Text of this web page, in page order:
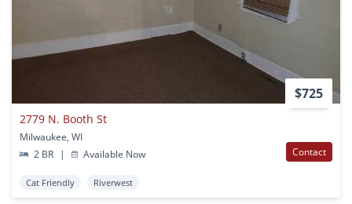
$725
2779 N. Booth St
Milwaukee, WI
2 BR
| Available Now Contact
Cat Friendly Riverwest